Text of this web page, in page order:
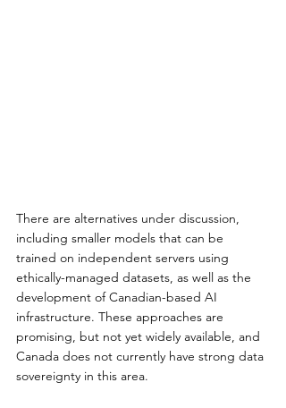
There are alternatives under discussion,
including smaller models that can be
trained on independent servers using
ethically-managed datasets, as well as the
development of Canadian-based AI
infrastructure. These approaches are
promising, but not yet widely available, and
Canada does not currently have strong data
sovereignty in this area.